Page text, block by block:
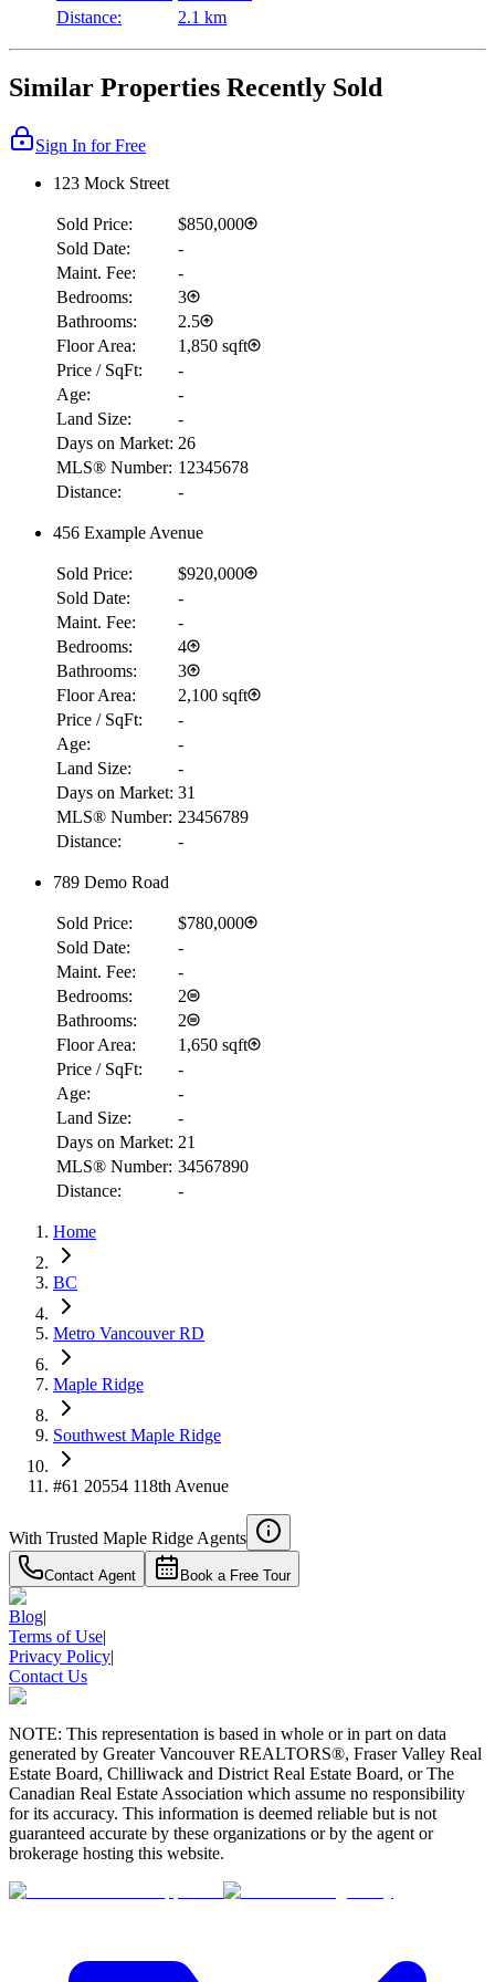
RBC
$2,033
Details
4.59%
Distance:
2.1 km
Similar Properties Recently Sold
Sign In for Free
123 Mock Street
Sold Price:
$850,000
Sold Date:
-
Maint. Fee:
-
Bedrooms:
3
Bathrooms:
2.5
Floor Area:
1,850 sqft
Price / SqFt:
-
Age:
-
Land Size:
-
Days on Market: 26
MLS® Number: 12345678
Distance:
-
456 Example Avenue
Sold Price:
$920,000
Sold Date:
-
Maint. Fee:
-
Bedrooms:
4
Bathrooms:
3
Floor Area:
2,100 sqft
Price / SqFt:
-
Age:
-
Land Size:
-
Days on Market: 31
MLS® Number: 23456789
Distance:
-
789 Demo Road
Sold Price:
$780,000
Sold Date:
-
Maint. Fee:
-
Bedrooms:
2
Bathrooms:
2
Floor Area:
1,650 sqft
Price / SqFt:
-
Age:
-
Land Size:
-
Days on Market: 21
MLS® Number: 34567890
Distance:
-
Home
BC
Metro Vancouver RD
Maple Ridge
Southwest Maple Ridge
#61 20554 118th Avenue
With Trusted Maple Ridge Agents
Contact Agent Book a Free Tour
Blog|
Terms of Use|
Privacy Policy|
Contact Us
NOTE: This representation is based in whole or in part on data
generated by Greater Vancouver REALTORS®, Fraser Valley Real
Estate Board, Chilliwack and District Real Estate Board, or The
Canadian Real Estate Association which assume no responsibility
for its accuracy. This information is deemed reliable but is not
guaranteed accurate by these organizations or by the agent or
brokerage hosting this website.